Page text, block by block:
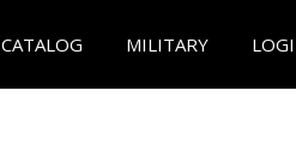
CATALOG MILITARY